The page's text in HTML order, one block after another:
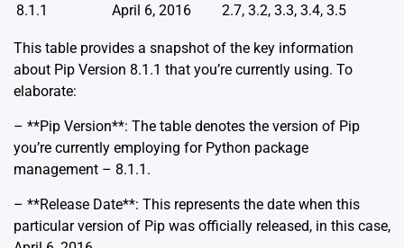
8.1.1
April 6, 2016 2.7, 3.2, 3.3, 3.4, 3.5
This table provides a snapshot of the key information
about Pip Version 8.1.1 that you’re currently using. To
elaborate:
– **Pip Version**: The table denotes the version of Pip
you’re currently employing for Python package
management – 8.1.1.
– **Release Date**: This represents the date when this
particular version of Pip was officially released, in this case,